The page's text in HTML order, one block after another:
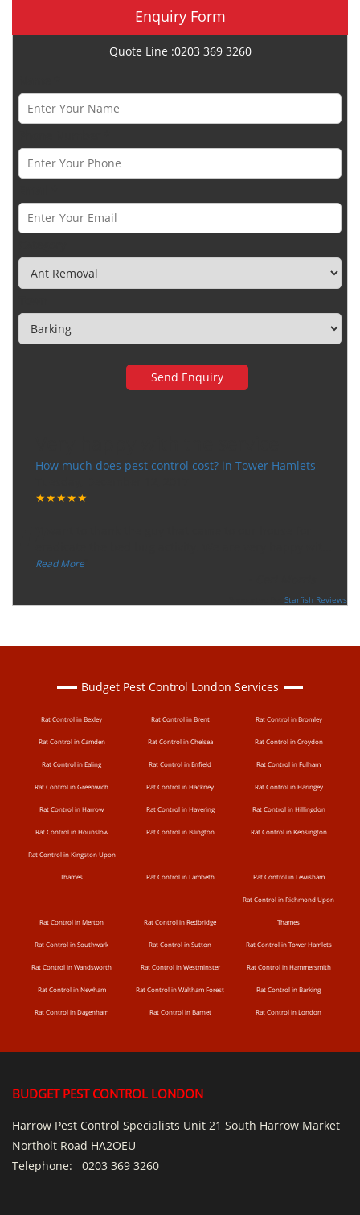
Enquiry Form
Quote Line :0203 369 3260
How much does pest control cost? in Tower Hamlets
★★★★★
“
Read More
Starfish Reviews
Budget Pest Control London Services
Rat Control in Bexley Rat Control in Brent Rat Control in Bromley
Rat Control in Camden Rat Control in Chelsea Rat Control in Croydon
Rat Control in Ealing Rat Control in Enfield Rat Control in Fulham
Rat Control in Greenwich Rat Control in Hackney Rat Control in Haringey
Rat Control in Harrow Rat Control in Havering Rat Control in Hillingdon
Rat Control in Hounslow Rat Control in Islington Rat Control in Kensington
Rat Control in Kingston Upon
Thames Rat Control in Lambeth Rat Control in Lewisham
Rat Control in Merton Rat Control in Redbridge
Rat Control in Richmond Upon
Thames
Rat Control in Southwark Rat Control in Sutton Rat Control in Tower Hamlets
Rat Control in Wandsworth Rat Control in Westminster Rat Control in Hammersmith
Rat Control in Newham Rat Control in Waltham Forest Rat Control in Barking
Rat Control in Dagenham Rat Control in Barnet Rat Control in London
BUDGET PEST CONTROL LONDON
Harrow Pest Control Specialists Unit 21 South Harrow Market
Northolt Road HA2OEU
Telephone: 0203 369 3260